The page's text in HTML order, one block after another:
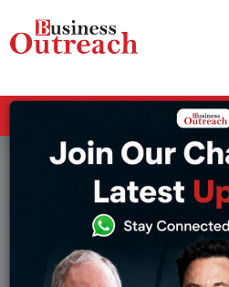
Tag: Veeba brand strategy